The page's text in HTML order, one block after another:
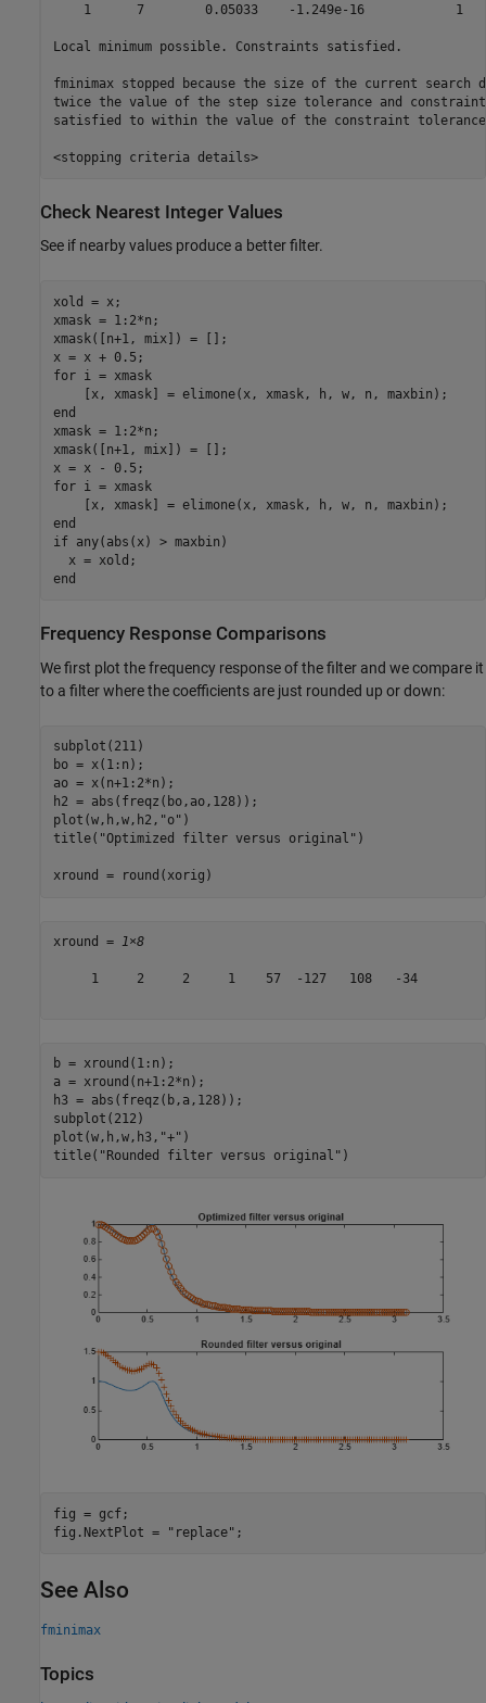
1      7        0.05033    -1.249e-16
Local minimum possible. Constraints satisfied.
fminimax stopped because the size of the current
twice the value of the step size tolerance and
satisfied to within the value of the constraint
<stopping criteria details>
Check Nearest Integer Values
See if nearby values produce a better filter.
xold = x;
xmask = 1:2*n;
xmask([n+1, mix]) = [];
for i = xmask
end
xmask = 1:2*n;
xmask([n+1, mix]) = [];
for i = xmask
end
if any(abs(x) > maxbin)
end
Frequency Response Comparisons
We first plot the frequency response of the filter and we compare it
to a filter where the coefficients are just rounded up or down:
subplot(211)
bo = x(1:n);
ao = x(n+1:2*n);
h2 = abs(freqz(bo,ao,128));
plot(w,h,w,h2, "o" )
title( "Optimized filter versus original" )
xround = round(xorig)
xround = 1×8
     1     2     2     1    57  -127   108   -34
b = xround(1:n);
a = xround(n+1:2*n);
h3 = abs(freqz(b,a,128));
subplot(212)
plot(w,h,w,h3, "+" )
title( "Rounded filter versus original" )
fig = gcf;
fig.NextPlot =
"replace" ;
See Also
fminimax
Topics